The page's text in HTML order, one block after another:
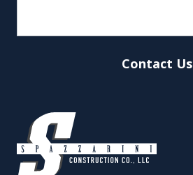
Contact Us